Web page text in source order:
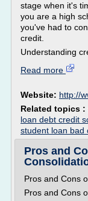
stage when it's
you are a high
you've had to
credit.
Understanding
Read more
Website: http://
Related topics :
loan debt credit
student loan bad
Pros and
Pros and Cons
Pros and Cons